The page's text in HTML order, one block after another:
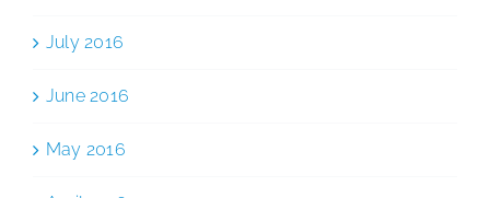
July 2016
June 2016
May 2016